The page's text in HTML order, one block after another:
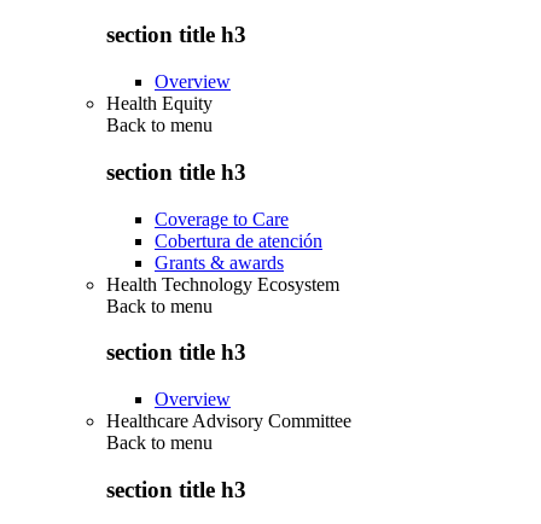
section title h3
Overview
Health Equity
Back to menu
section title h3
Coverage to Care
Cobertura de atención
Grants & awards
Health Technology Ecosystem
Back to menu
section title h3
Overview
Healthcare Advisory Committee
Back to menu
section title h3